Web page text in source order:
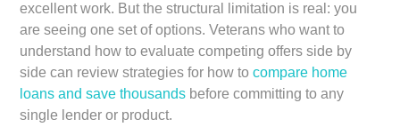
excellent work. But the structural limitation is real: you
are seeing one set of options. Veterans who want to
understand how to evaluate competing offers side by
side can review strategies for how tocompare home
loans and save thousands before committing to any
single lender or product.